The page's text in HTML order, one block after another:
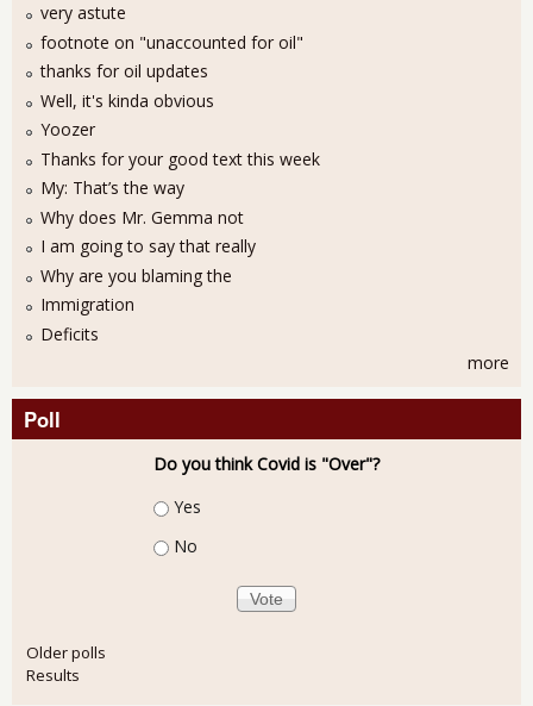
very astute
footnote on "unaccounted for oil"
thanks for oil updates
Well, it's kinda obvious
Yoozer
Thanks for your good text this week
My: That’s the way
Why does Mr. Gemma not
I am going to say that really
Why are you blaming the
Immigration
Deficits
more
Poll
Do you think Covid is "Over"?
Choices
Yes
No
Older polls
Results